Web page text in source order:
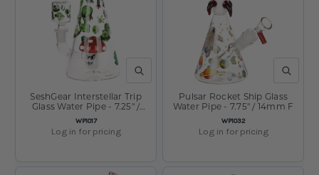
QUICK VIEW
SKU:
WP1017
SeshGear Interstellar Trip
Glass Water Pipe - 7.25" /
14mm F
Log in for pricing
QUICK
SKU:
WP1032
Pulsar Rocket Ship Glass
Water Pipe - 7.75" / 14mm F
Log in for pricing